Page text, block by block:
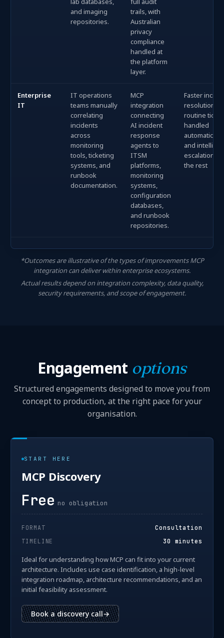
and imaging
repositories.
trails, with
Australian
privacy
compliance
handled at
the platform
layer.
Enterprise
IT
IT operations
teams manually
correlating
incidents
across
monitoring
tools, ticketing
systems, and
runbook
documentation.
MCP
integration
connecting
AI incident
response
agents to
ITSM
platforms,
monitoring
systems,
configuration
databases,
and runbook
repositories.
Faster
resolution,
routine
handled
automatically
and
escalation
the rest
*Outcomes are illustrative of the types of improvements MCP
integration can deliver within enterprise ecosystems.
Actual results depend on integration complexity, data quality,
security requirements, and scope of engagement.
Engagement options
Structured engagements designed to move you from
concept to production, at the right pace for your
organisation.
START HERE
MCP Discovery
Free no obligation
FORMAT
Consultation
TIMELINE
30 minutes
Ideal for understanding how MCP can fit into your current
architecture. Includes use case identification, a high-level
integration roadmap, architecture recommendations, and an
initial feasibility assessment.
Book a discovery call→